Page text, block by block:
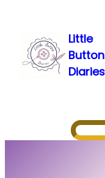
content
Little
Button
Diaries